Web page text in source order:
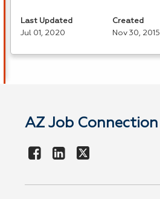
Last Updated
Jul 01, 2020
Created
Nov 30, 2015
AZ Job Connection